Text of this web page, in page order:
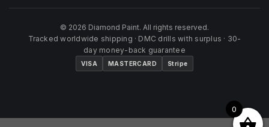
© 2026 Diamond Paint. All rights reserved.
Tracked worldwide shipping · DMC drills with surplus · 30-
day money-back guarantee
VISA MASTERCARD Stripe
0